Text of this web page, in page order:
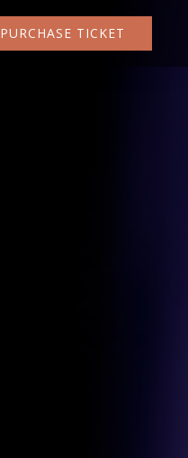
PURCHASE TICKET